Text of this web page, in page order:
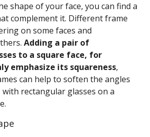
shape of your face, you can find a
complement it. Different frame
on some faces and
Adding a pair of
to a square face, for
emphasize its squareness,
can help to soften the angles
rectangular glasses on a